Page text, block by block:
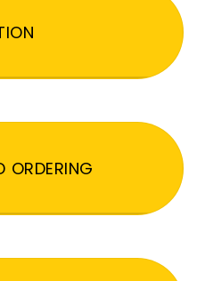
ORDERING